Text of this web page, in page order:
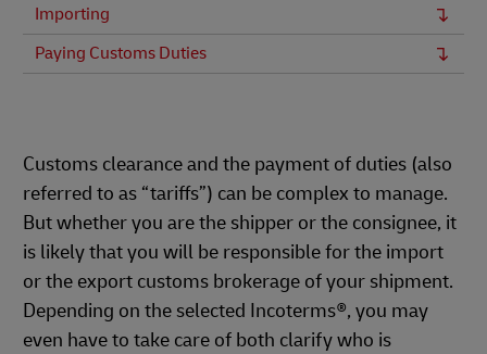
Importing
Paying Customs Duties
Customs clearance and the payment of duties (also
referred to as “tariffs”) can be complex to manage.
But whether you are the shipper or the consignee, it
is likely that you will be responsible for the import
or the export customs brokerage of your shipment.
Depending on the selected Incoterms®, you may
even have to take care of both clarify who is